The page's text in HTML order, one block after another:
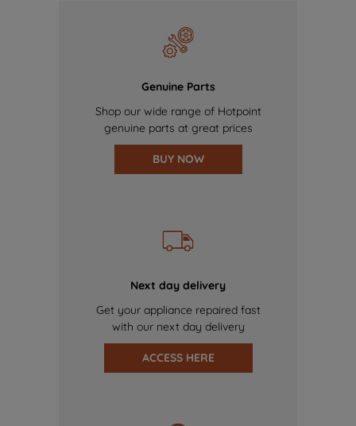
Genuine Parts
Shop our wide range of Hotpoint
genuine parts at great prices
BUY NOW
Next day delivery
Get your appliance repaired fast
with our next day delivery
ACCESS HERE